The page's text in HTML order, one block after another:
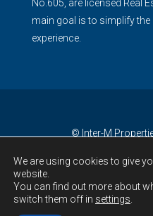
No.605, are licensed Real
main goal is to simplify
experience.
© Inter-M
We are using cookies to give
website.
You can find out more about
switch them off in settings